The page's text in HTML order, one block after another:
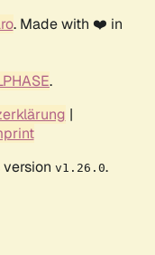
. Made with ❤️ in
.
|
v1.26.0.